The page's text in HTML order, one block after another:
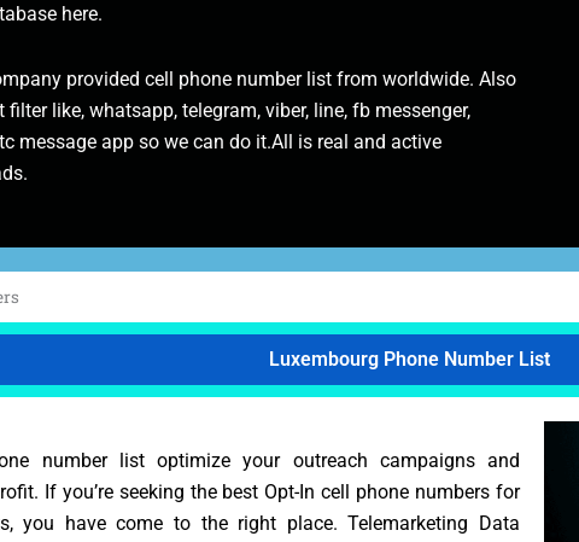
here.
provided cell phone number list from worldwide. Also
like, whatsapp, telegram, viber, line, fb messenger,
message app so we can do it.All is real and active
Luxembourg Phone Number List
number list optimize your outreach campaigns and
If you’re seeking the best Opt-In cell phone numbers for
you have come to the right place. Telemarketing Data